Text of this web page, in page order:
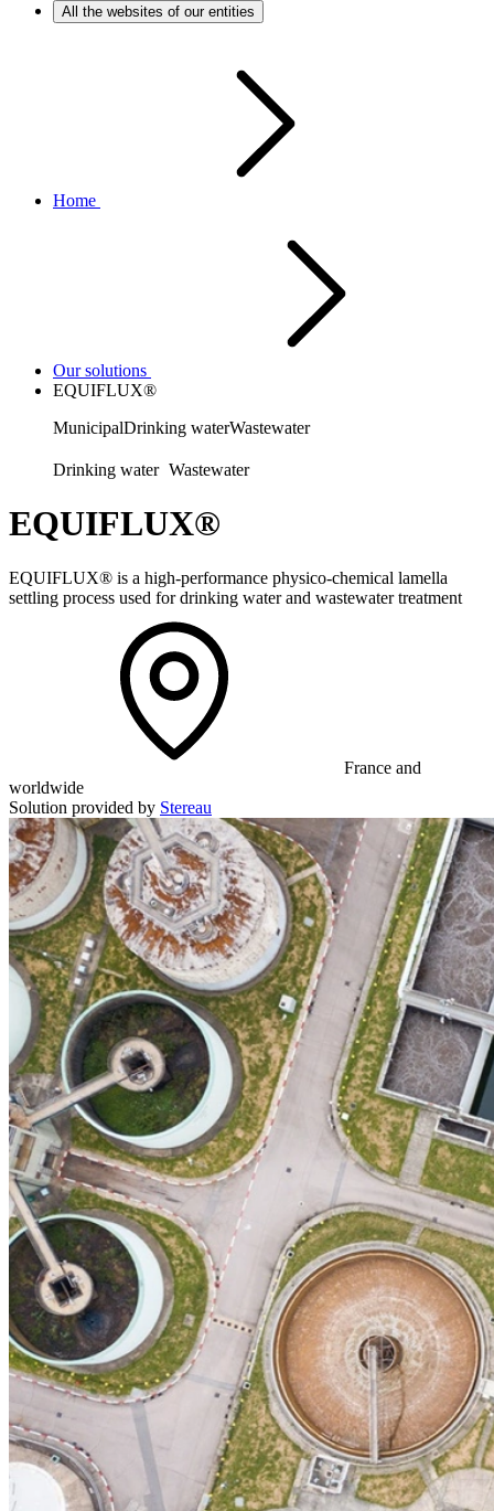
All the websites of our entities
Home
Our solutions
EQUIFLUX®
MunicipalDrinking waterWastewater
Drinking water Wastewater
EQUIFLUX®
EQUIFLUX® is a high-performance physico-chemical lamella
settling process used for drinking water and wastewater treatment
France and
worldwide
Solution provided by Stereau